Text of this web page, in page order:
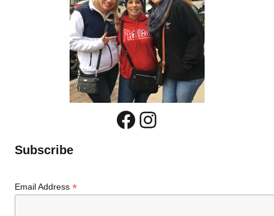
Facebook
Instagram
Subscribe
Email Address*